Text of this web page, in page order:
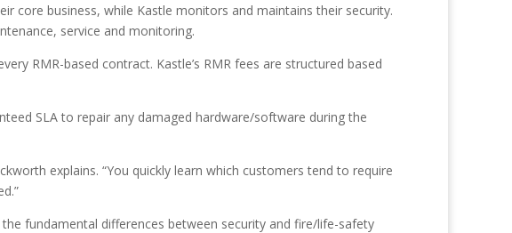
core business, while Kastle monitors and maintains their security.
service and monitoring.
RMR-based contract. Kastle’s RMR fees are structured based
SLA to repair any damaged hardware/software during the
explains. “You quickly learn which customers tend to require
fundamental differences between security and fire/life-safety